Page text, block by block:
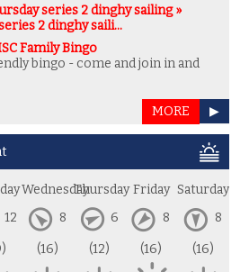
series 2 dinghy sailing »
2 dinghy saili…
Family Bingo
bingo - come and join in and
MORE ▶
12
Wednesday
8
(16)
Thursday
6
(12)
Friday
8
(16)
Saturday
8
(16)